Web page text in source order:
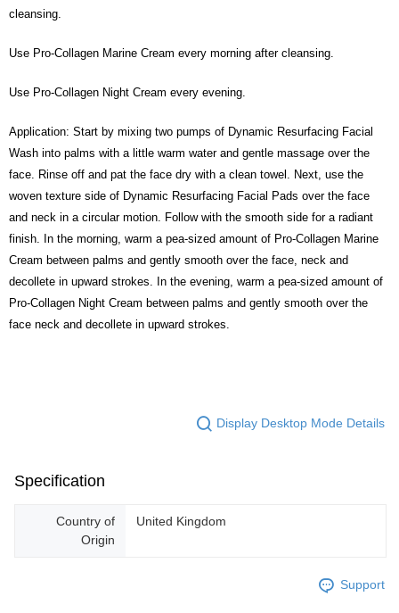
cleansing.
Use Pro-Collagen Marine Cream every morning after cleansing.
Use Pro-Collagen Night Cream every evening.
Application: Start by mixing two pumps of Dynamic Resurfacing Facial
Wash into palms with a little warm water and gentle massage over the
face. Rinse off and pat the face dry with a clean towel. Next, use the
woven texture side of Dynamic Resurfacing Facial Pads over the face
and neck in a circular motion. Follow with the smooth side for a radiant
finish. In the morning, warm a pea-sized amount of Pro-Collagen Marine
Cream between palms and gently smooth over the face, neck and
decollete in upward strokes. In the evening, warm a pea-sized amount of
Pro-Collagen Night Cream between palms and gently smooth over the
face neck and decollete in upward strokes.
Display Desktop Mode Details
Specification
Country of
Origin
United Kingdom
Support